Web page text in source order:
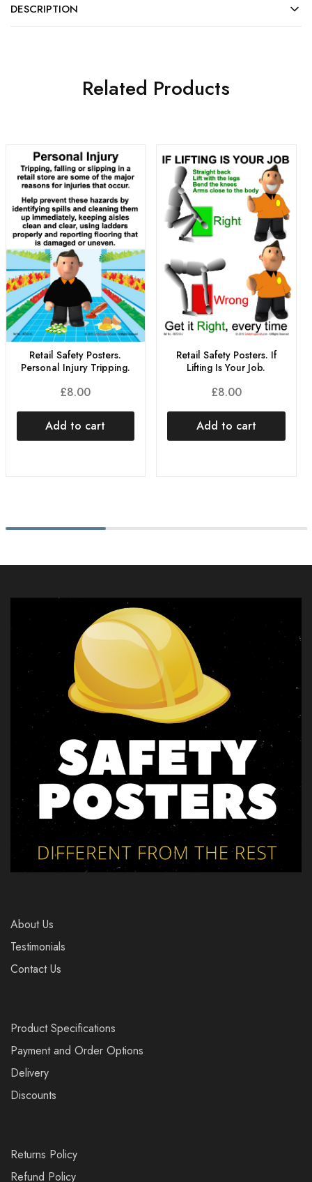
DESCRIPTION
Related Products
Retail Safety Posters.
Personal Injury Tripping.
£8.00
Add to cart
Retail Safety Posters. If
Lifting Is Your Job.
£8.00
Add to cart
About Us
Testimonials
Contact Us
Product Specifications
Payment and Order Options
Delivery
Discounts
Returns Policy
Refund Policy